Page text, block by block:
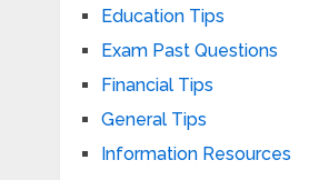
Education Tips
Exam Past Questions
Financial Tips
General Tips
Information Resources